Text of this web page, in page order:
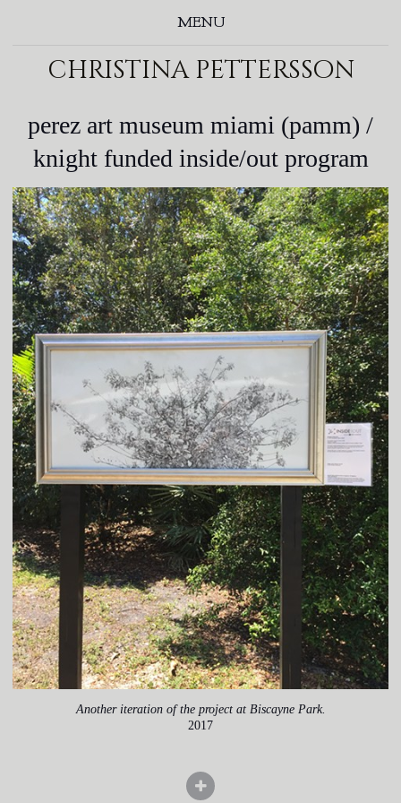
MENU
christina pettersson
perez art museum miami (pamm) /
knight funded inside/out program
Another iteration of the project at Biscayne Park.
2017